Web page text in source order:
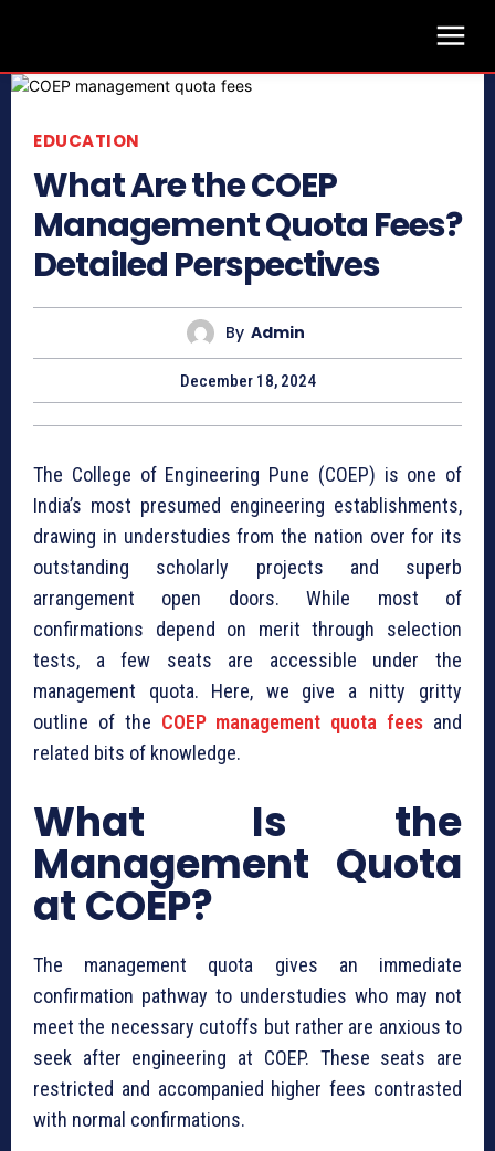
EDUCATION
What Are the COEP
Management Quota Fees?
Detailed Perspectives
By Admin
December 18, 2024
The College of Engineering Pune (COEP) is one of
India’s most presumed engineering establishments,
drawing in understudies from the nation over for its
outstanding scholarly projects and superb
arrangement open doors. While most of
confirmations depend on merit through selection
tests, a few seats are accessible under the
management quota. Here, we give a nitty gritty
outline of the COEP management quota fees and
related bits of knowledge.
What Is the
Management Quota
at COEP?
The management quota gives an immediate
confirmation pathway to understudies who may not
meet the necessary cutoffs but rather are anxious to
seek after engineering at COEP. These seats are
restricted and accompanied higher fees contrasted
with normal confirmations.